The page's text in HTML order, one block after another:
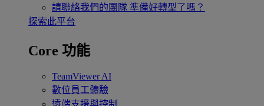
請聯絡我們的團隊 準備好轉型了嗎？
探索此平台
Core 功能
TeamViewer AI
數位員工體驗